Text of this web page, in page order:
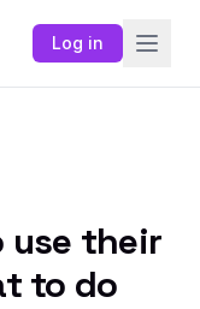
Log in
use their
to do